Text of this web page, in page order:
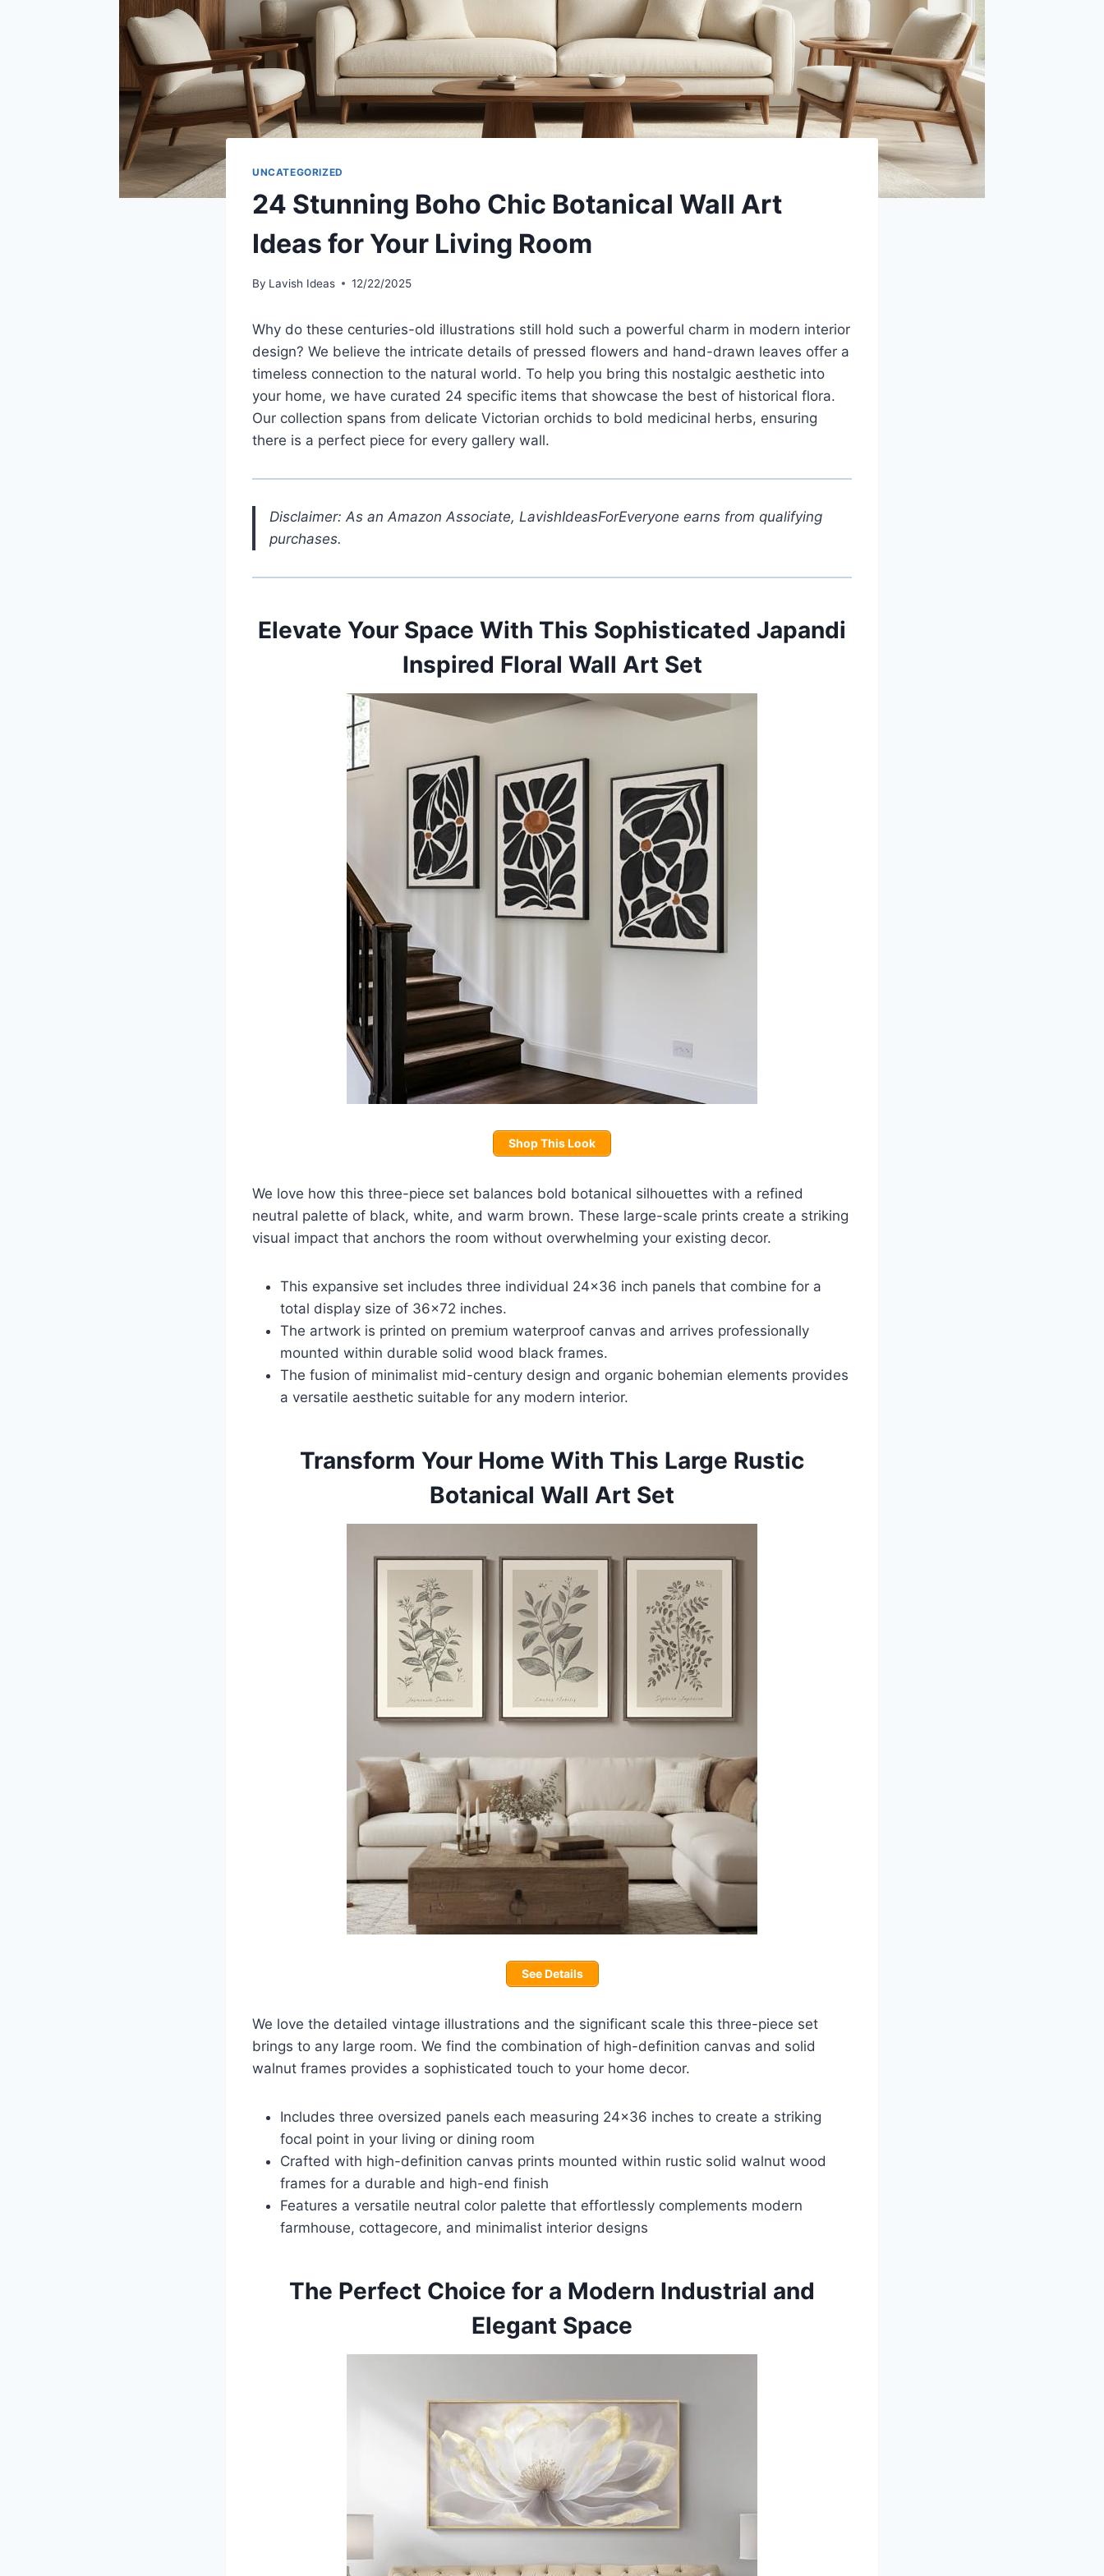
UNCATEGORIZED
24 Stunning Boho Chic Botanical Wall Art
Ideas for Your Living Room
By Lavish Ideas 12/22/2025
Why do these centuries-old illustrations still hold such a powerful charm in modern interior
design? We believe the intricate details of pressed flowers and hand-drawn leaves offer a
timeless connection to the natural world. To help you bring this nostalgic aesthetic into
your home, we have curated 24 specific items that showcase the best of historical flora.
Our collection spans from delicate Victorian orchids to bold medicinal herbs, ensuring
there is a perfect piece for every gallery wall.
Disclaimer: As an Amazon Associate, LavishIdeasForEveryone earns from qualifying
purchases.
Elevate Your Space With This Sophisticated Japandi
Inspired Floral Wall Art Set
Shop This Look
We love how this three-piece set balances bold botanical silhouettes with a refined
neutral palette of black, white, and warm brown. These large-scale prints create a striking
visual impact that anchors the room without overwhelming your existing decor.
This expansive set includes three individual 24×36 inch panels that combine for a
total display size of 36×72 inches.
The artwork is printed on premium waterproof canvas and arrives professionally
mounted within durable solid wood black frames.
The fusion of minimalist mid-century design and organic bohemian elements provides
a versatile aesthetic suitable for any modern interior.
Transform Your Home With This Large Rustic
Botanical Wall Art Set
See Details
We love the detailed vintage illustrations and the significant scale this three-piece set
brings to any large room. We find the combination of high-definition canvas and solid
walnut frames provides a sophisticated touch to your home decor.
Includes three oversized panels each measuring 24×36 inches to create a striking
focal point in your living or dining room
Crafted with high-definition canvas prints mounted within rustic solid walnut wood
frames for a durable and high-end finish
Features a versatile neutral color palette that effortlessly complements modern
farmhouse, cottagecore, and minimalist interior designs
The Perfect Choice for a Modern Industrial and
Elegant Space